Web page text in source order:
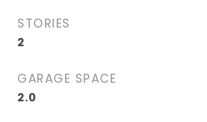
STORIES
2
GARAGE SPACE
2.0